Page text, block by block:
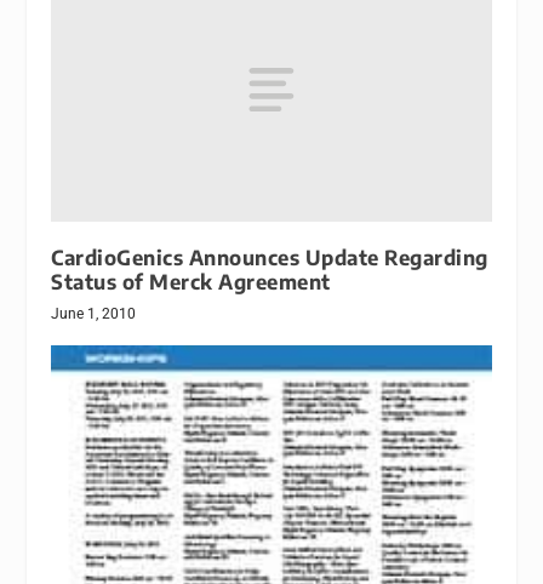
CardioGenics Announces Update Regarding
Status of Merck Agreement
June 1, 2010